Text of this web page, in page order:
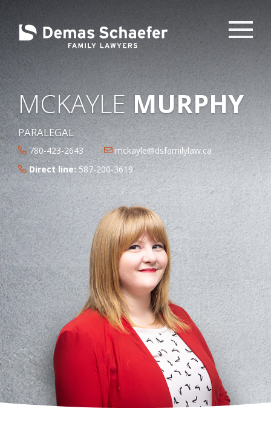
MCKAYLEMURPHY
PARALEGAL
780-423-2643
mckayle@dsfamilylaw.ca
Direct line: 587-200-3619